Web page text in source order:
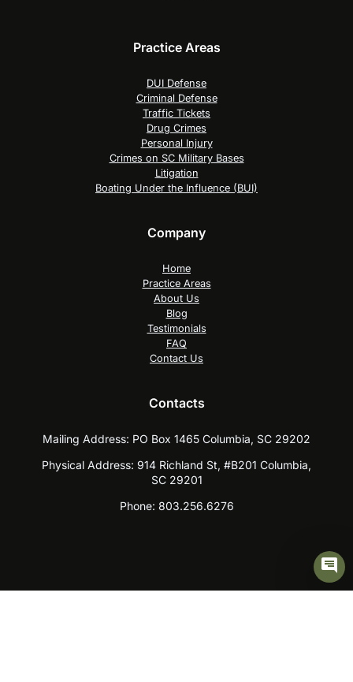
Practice Areas
DUI Defense
Criminal Defense
Traffic Tickets
Drug Crimes
Personal Injury
Crimes on SC Military Bases
Litigation
Boating Under the Influence (BUI)
Company
Home
Practice Areas
About Us
Blog
Testimonials
FAQ
Contact Us
Contacts
Mailing Address: PO Box 1465 Columbia, SC 29202
Physical Address: 914 Richland St, #B201 Columbia,
SC 29201
Phone: 803.256.6276